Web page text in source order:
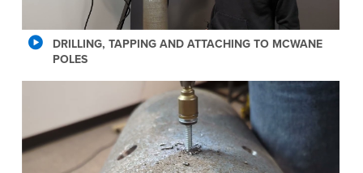
DRILLING, TAPPING AND ATTACHING TO MCWANE
POLES